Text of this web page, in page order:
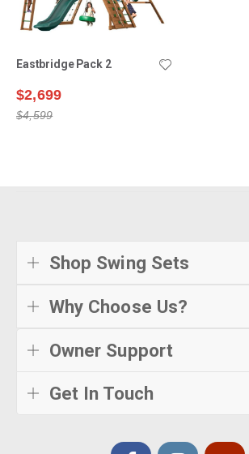
Eastbridge Pack 2
$2,699
$4,599
Shop Swing Sets
Why Choose Us?
Owner Support
Get In Touch